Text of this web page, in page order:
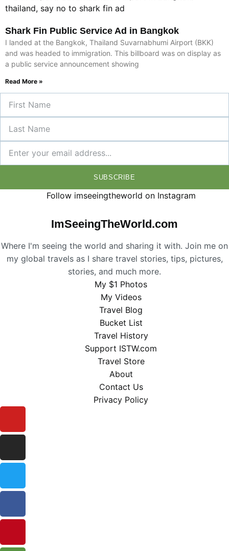
Shark Fin Public Service Ad in Bangkok
I landed at the Bangkok, Thailand Suvarnabhumi Airport (BKK)
and was headed to immigration. This billboard was on display as
a public service announcement showing
Read More »
SUBSCRIBE
Follow imseeingtheworld on Instagram
ImSeeingTheWorld.com
Where I'm seeing the world and sharing it with. Join me on
my global travels as I share travel stories, tips, pictures,
stories, and much more.
My $1 Photos
My Videos
Travel Blog
Bucket List
Travel History
Support ISTW.com
Travel Store
About
Contact Us
Privacy Policy